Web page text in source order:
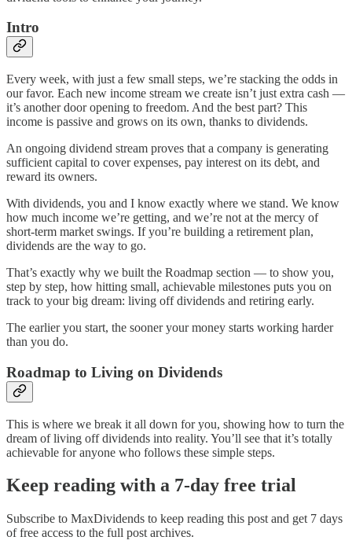
Intro
Every week, with just a few small steps, we’re stacking the odds in
our favor. Each new income stream we create isn’t just extra cash —
it’s another door opening to freedom. And the best part? This
income is passive and grows on its own, thanks to dividends.
An ongoing dividend stream proves that a company is generating
sufficient capital to cover expenses, pay interest on its debt, and
reward its owners.
With dividends, you and I know exactly where we stand. We know
how much income we’re getting, and we’re not at the mercy of
short-term market swings. If you’re building a retirement plan,
dividends are the way to go.
That’s exactly why we built the Roadmap section — to show you,
step by step, how hitting small, achievable milestones puts you on
track to your big dream: living off dividends and retiring early.
The earlier you start, the sooner your money starts working harder
than you do.
Roadmap to Living on Dividends
This is where we break it all down for you, showing how to turn the
dream of living off dividends into reality. You’ll see that it’s totally
achievable for anyone who follows these simple steps.
Keep reading with a 7-day free trial
Subscribe to MaxDividends to keep reading this post and get 7 days
of free access to the full post archives.